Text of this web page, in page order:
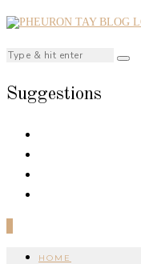
Suggestions
HOME